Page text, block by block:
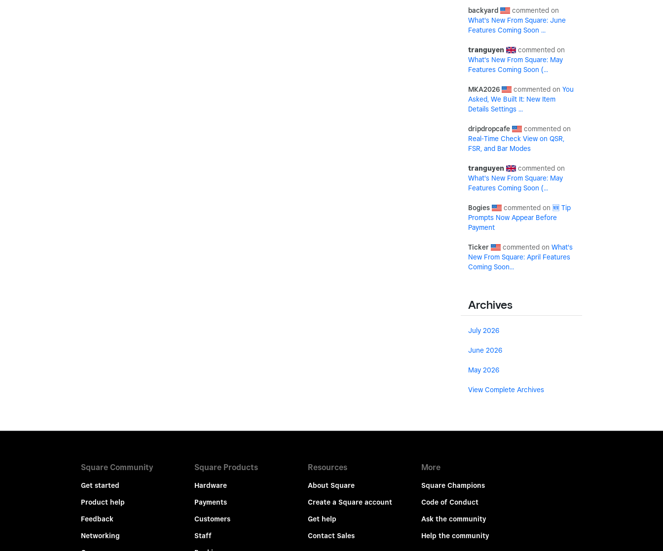
backyard
What's New From Square: June
Features Coming Soon ...
tranguyen
What's New From Square: May
Features Coming Soon (...
MKA2026
You
Asked, We Built It: New Item
Details Settings ...
dripdropcafe
Real-Time Check View on QSR,
FSR, and Bar Modes
tranguyen
What's New From Square: May
Features Coming Soon (...
Bogies
🆕 Tip
Prompts Now Appear Before
Payment
Ticker
What's
New From Square: April Features
Coming Soon...
Archives
July 2026
June 2026
May 2026
View Complete Archives
Square Community
Get started
Product help
Feedback
Networking
Square Products
Hardware
Payments
Customers
Staff
Resources
About Square
Create a Square account
Get help
Contact Sales
More
Square Champions
Code of Conduct
Ask the community
Help the community